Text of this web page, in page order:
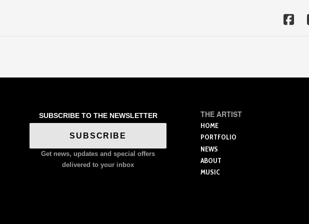
SUBSCRIBE TO THE NEWSLETTER
SUBSCRIBE
Get news, updates and special offers
delivered to your inbox
THE ARTIST
HOME
PORTFOLIO
NEWS
ABOUT
MUSIC